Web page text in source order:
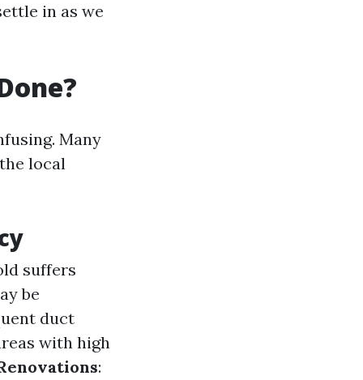
in as we
Many
local
suffers
be
duct
with high
: